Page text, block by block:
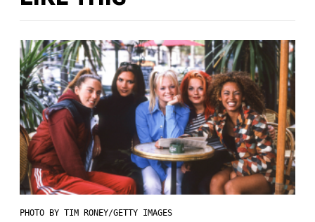
PHOTO BY TIM RONEY/GETTY IMAGES